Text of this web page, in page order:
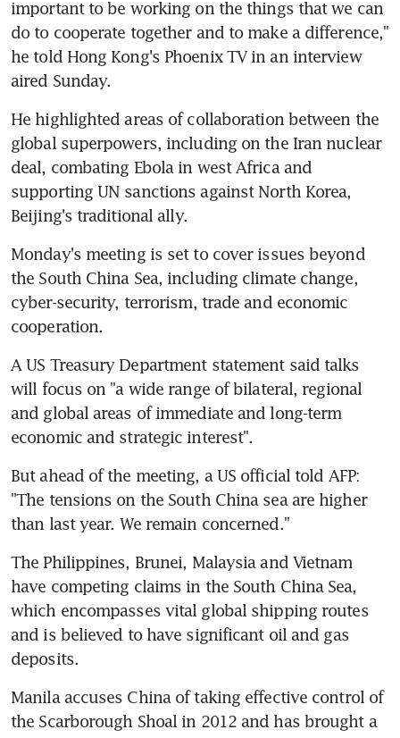
important to be working on the things that we can
do to cooperate together and to make a difference,"
he told Hong Kong's Phoenix TV in an interview
aired Sunday.
He highlighted areas of collaboration between the
global superpowers, including on the Iran nuclear
deal, combating Ebola in west Africa and
supporting UN sanctions against North Korea,
Beijing's traditional ally.
Monday's meeting is set to cover issues beyond
the South China Sea, including climate change,
cyber-security, terrorism, trade and economic
cooperation.
A US Treasury Department statement said talks
will focus on "a wide range of bilateral, regional
and global areas of immediate and long-term
economic and strategic interest".
But ahead of the meeting, a US official told AFP:
"The tensions on the South China sea are higher
than last year. We remain concerned."
The Philippines, Brunei, Malaysia and Vietnam
have competing claims in the South China Sea,
which encompasses vital global shipping routes
and is believed to have significant oil and gas
deposits.
Manila accuses China of taking effective control of
the Scarborough Shoal in 2012 and has brought a